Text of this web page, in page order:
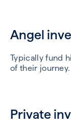
Angel
Typically fund
of their journey.
Private